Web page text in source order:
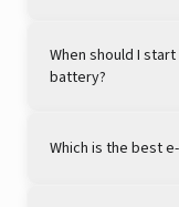
When should I
battery?
Which is the best